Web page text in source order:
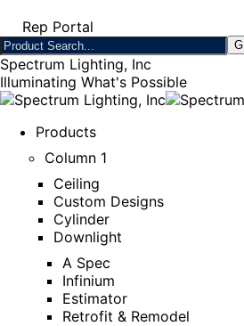
Rep Portal
Spectrum Lighting, Inc
Illuminating What's Possible
Products
Column 1
Ceiling
Custom Designs
Cylinder
Downlight
A Spec
Infinium
Estimator
Retrofit & Remodel